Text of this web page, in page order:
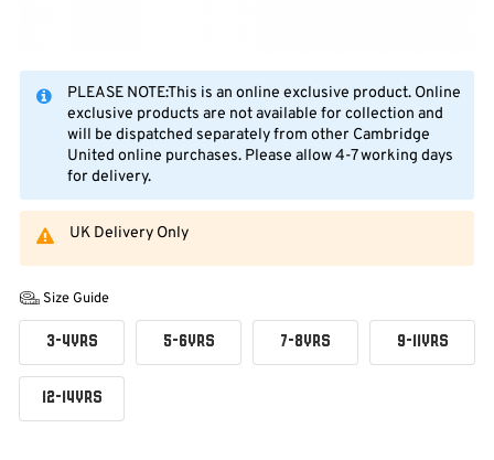
PLEASE NOTE:This is an online exclusive product. Online
exclusive products are not available for collection and
will be dispatched separately from other Cambridge
United online purchases. Please allow 4-7 working days
for delivery.
UK Delivery Only
Size Guide
3-4YRS 5-6YRS 7-8YRS 9-11YRS
12-14YRS